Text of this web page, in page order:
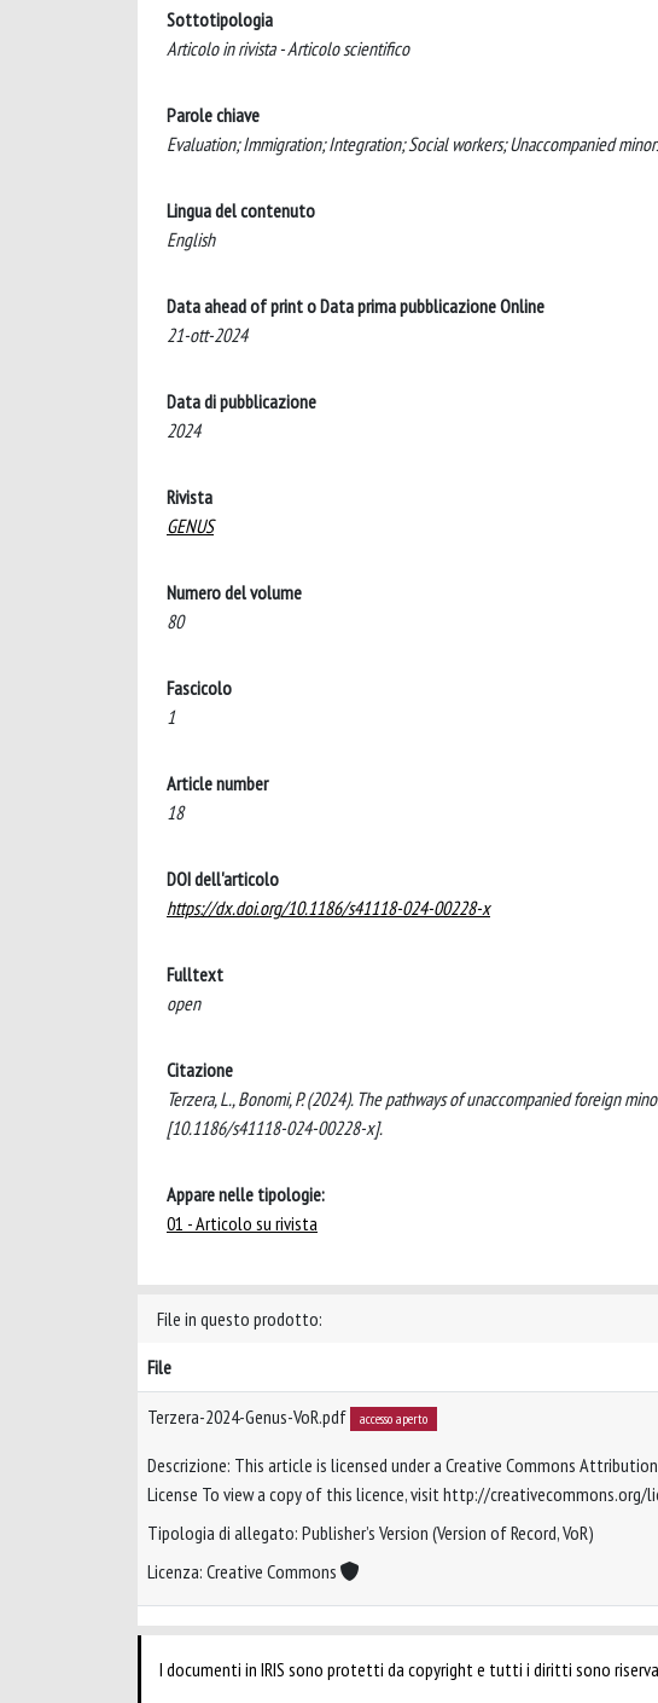
Sottotipologia
Articolo in rivista - Articolo scientifico
Parole chiave
Evaluation; Immigration; Integration; Social workers; Unaccompanied
Lingua del contenuto
English
Data ahead of print o Data prima pubblicazione Online
21-ott-2024
Data di pubblicazione
2024
Rivista
GENUS
Numero del volume
80
Fascicolo
1
Article number
18
DOI dell'articolo
https://dx.doi.org/10.1186/s41118-024-00228-x
Fulltext
open
Citazione
Terzera, L., Bonomi, P. (2024). The pathways of unaccompanied foreign
[10.1186/s41118-024-00228-x].
Appare nelle tipologie:
01 - Articolo su rivista
File in questo prodotto:
File
Terzera-2024-Genus-VoR.pdf accesso aperto
Descrizione: This article is licensed under a Creative Commons
License To view a copy of this licence, visit http://creativecommons.org/
Tipologia di allegato: Publisher’s Version (Version of Record, VoR)
Licenza: Creative Commons
I documenti in IRIS sono protetti da copyright e tutti i diritti sono